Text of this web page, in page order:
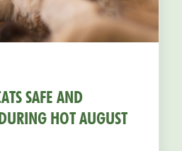
SAFE AND
HOT AUGUST